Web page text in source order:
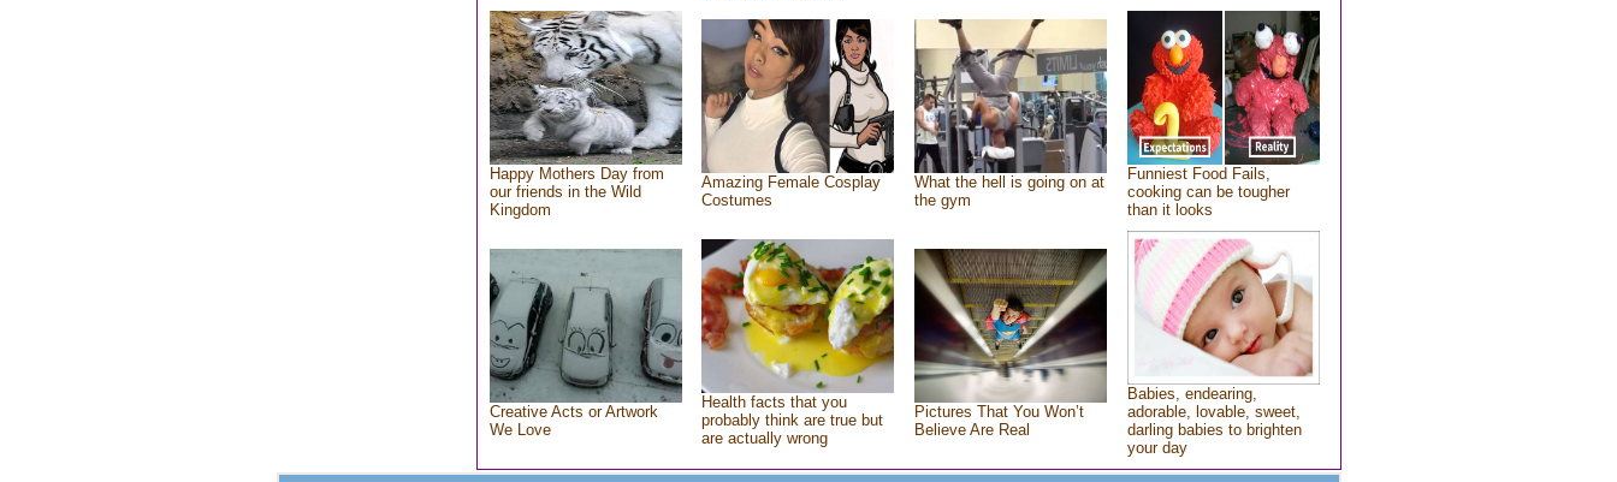
Happy Mothers Day from
our friends in the Wild
Kingdom
Amazing Female Cosplay
Costumes
What the hell is going on at
the gym
Funniest Food Fails,
cooking can be tougher
than it looks
Creative Acts or Artwork
We Love
Health facts that you
probably think are true but
are actually wrong
Pictures That You Won’t
Believe Are Real
Babies, endearing,
adorable, lovable, sweet,
darling babies to brighten
your day